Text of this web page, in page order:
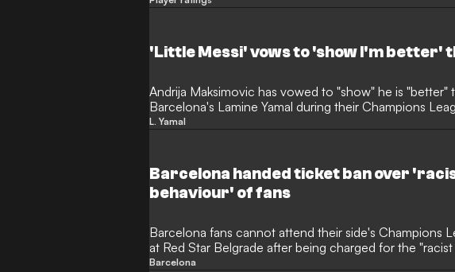
'Little Messi' vows to 'show I'm better'
Andrija Maksimovic has vowed to "show" he is "better"
Barcelona's Lamine Yamal during their Champions
Belgrade.
L. Yamal
Barcelona handed ticket ban over
behaviour' of fans
Barcelona fans cannot attend their side's Champions
at Red Star Belgrade after being charged for the
its supporters".
Barcelona